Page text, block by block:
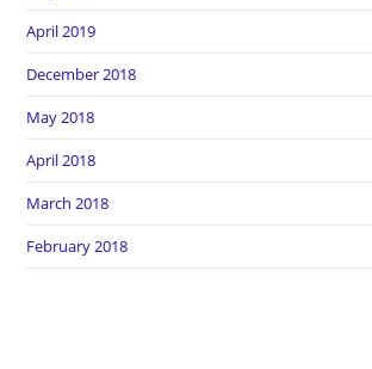
April 2019
December 2018
May 2018
April 2018
March 2018
February 2018